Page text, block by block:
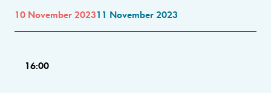
10 November 202311 November 2023
16:00